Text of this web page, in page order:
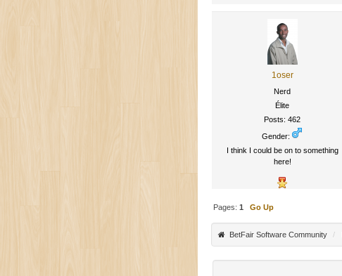
1oser
Nerd
Élite
Posts: 462
Gender:
I think I could be on to something
here!
Pages:1 Go Up
BetFair Software Community /